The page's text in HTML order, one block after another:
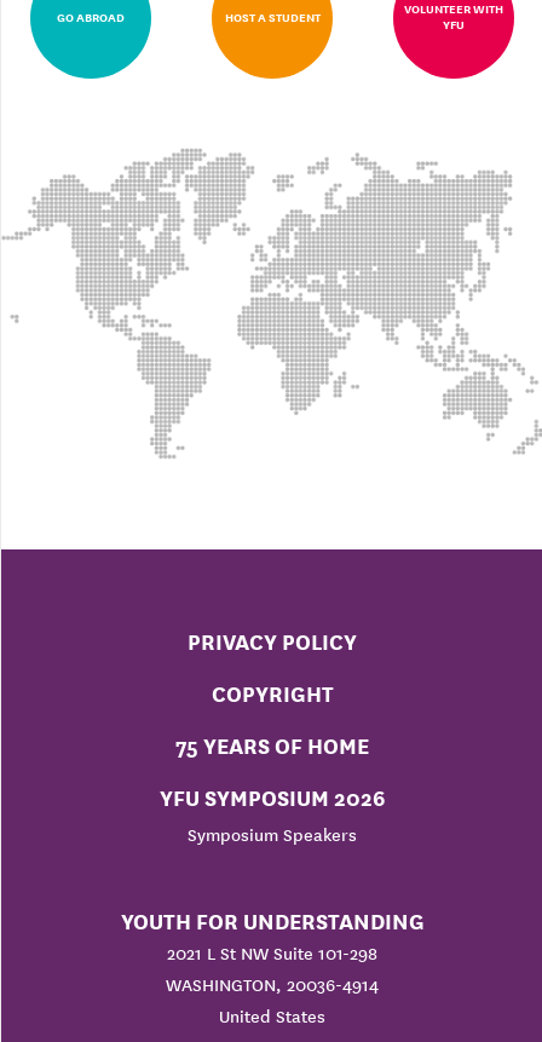
GO ABROAD HOST A STUDENT
VOLUNTEER WITH
YFU
PRIVACY POLICY
COPYRIGHT
75 YEARS OF HOME
YFU SYMPOSIUM 2026
Symposium Speakers
YOUTH FOR UNDERSTANDING
2021 L St NW Suite 101-298
WASHINGTON, 20036-4914
United States